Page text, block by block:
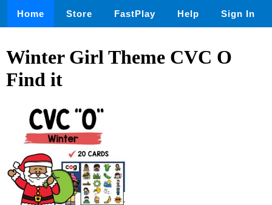
Home Store FastPlay Help Sign In
Winter Girl Theme CVC O
Find it